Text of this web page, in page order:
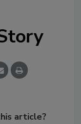
article?